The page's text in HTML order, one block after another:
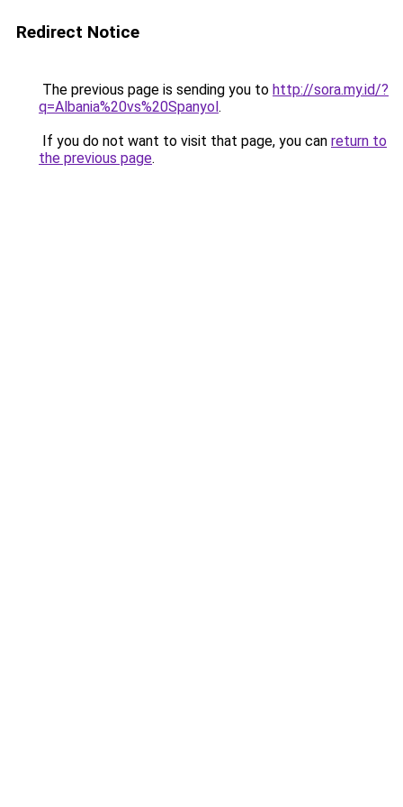
Redirect Notice
The previous page is sending you to http://sora.my.id/?
q=Albania%20vs%20Spanyol.
If you do not want to visit that page, you can return to
the previous page.